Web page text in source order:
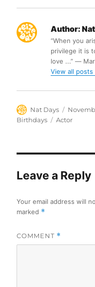
Author:
“When you
privilege it is
love ...” ―
View all posts
Author
Nat Days
Posted
on
Birthdays
Tags
Actor
Leave a Reply
Your email address will
marked *
COMMENT *